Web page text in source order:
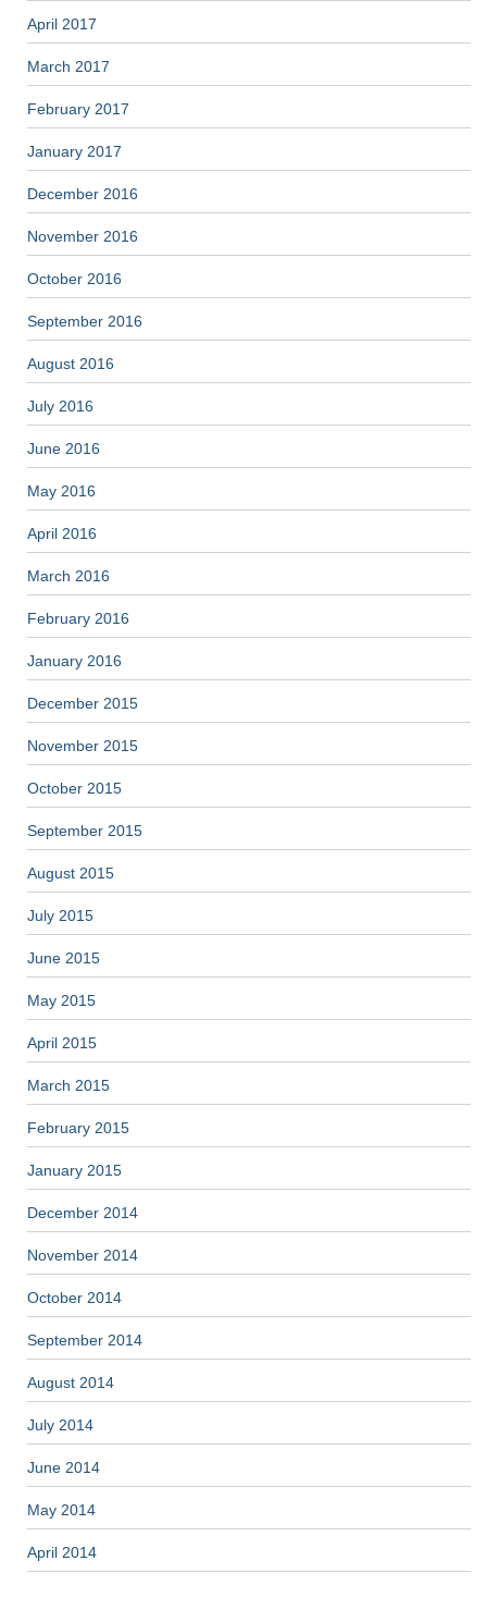
April 2017
March 2017
February 2017
January 2017
December 2016
November 2016
October 2016
September 2016
August 2016
July 2016
June 2016
May 2016
April 2016
March 2016
February 2016
January 2016
December 2015
November 2015
October 2015
September 2015
August 2015
July 2015
June 2015
May 2015
April 2015
March 2015
February 2015
January 2015
December 2014
November 2014
October 2014
September 2014
August 2014
July 2014
June 2014
May 2014
April 2014